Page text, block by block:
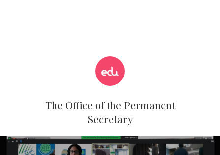
The Office of the Permanent
Secretary